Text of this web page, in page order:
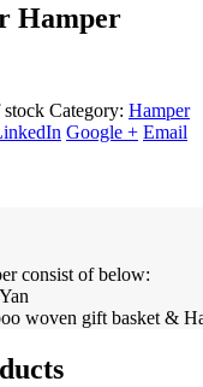
Hamper
Category: Hamper
Google + Email
consist of below:
woven gift basket &